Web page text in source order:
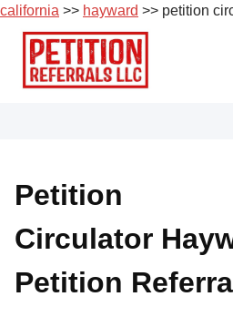
california >> hayward >> petition
Skip
content
Job
Roles
Apply
a
Petition
Circulator
Petition